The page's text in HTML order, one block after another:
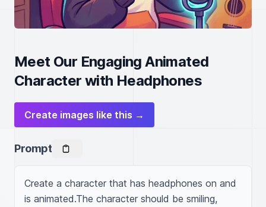
Meet Our Engaging Animated
Character with Headphones
Create images like this →
Prompt
Create a character that has headphones on and
is animated.The character should be smiling,